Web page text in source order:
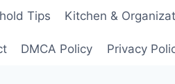
Tips Kitchen &
DMCA Policy Privacy